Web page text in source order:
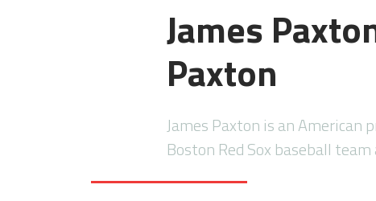
James
Paxton
James Paxton is an American
Boston Red Sox baseball